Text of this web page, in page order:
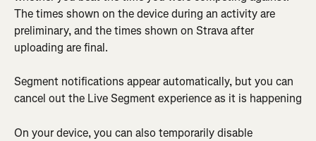
The times shown on the device during an activity are
preliminary, and the times shown on Strava after
uploading are final.
Segment notifications appear automatically, but you can
cancel out the Live Segment experience as it is happening
On your device, you can also temporarily disable